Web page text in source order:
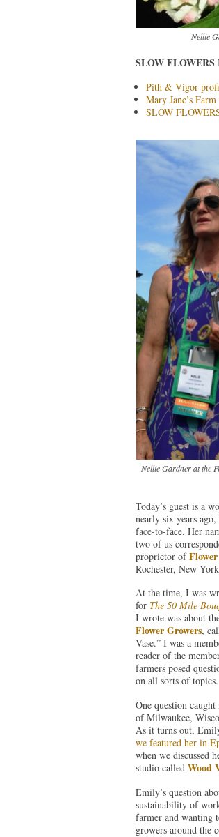
Nellie
SLOW FLOWERS
Pith & Vigor
Mary Jane’s
SLOW
Nellie Gardner at the
Today’s guest is a
nearly six years
face-to-face. Her
two of us
proprietor of
Rochester, New
At the time, I was
for The 50 Mile
I wrote was about
Flower Growers,
Vase.” I was a
reader of the
farmers posed
on all sorts of topics.
One question
of Milwaukee,
As it turns out,
we featured her in
when we discussed
studio called Wood
Emily’s question
sustainability of
farmer and wanting
growers around the